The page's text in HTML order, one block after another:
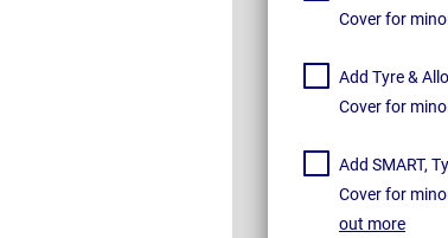
Cover for
Add Tyre &
Cover for
Add SMART,
Cover for
out more